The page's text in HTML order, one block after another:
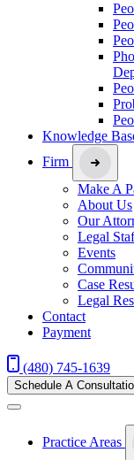
Knowledge
Firm
Make A
About Us
Our
Legal
Events
Case
Legal
Contact
Payment
(480) 745-1639
Schedule A
Practice Areas